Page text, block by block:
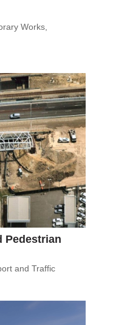
Works,
Pedestrian
and Traffic